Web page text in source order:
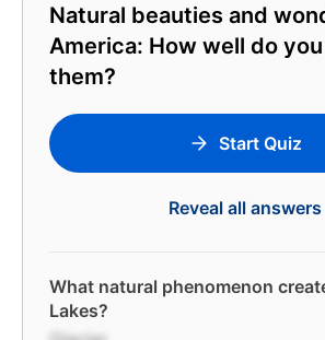
Natural beauties and
America: How well do
them?
Start Quiz
Reveal all answers
What natural phenomenon
Lakes?